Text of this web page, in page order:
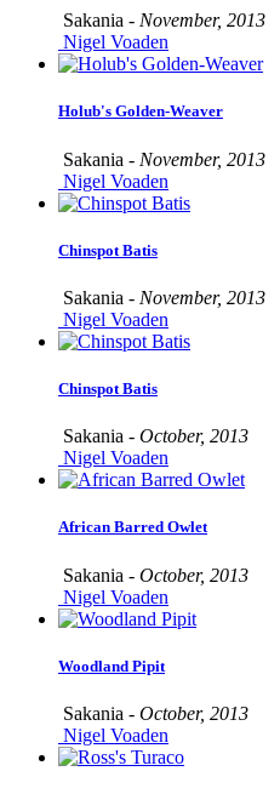
Sakania - November, 2013
Nigel Voaden
Holub's Golden-Weaver
Sakania - November, 2013
Nigel Voaden
Chinspot Batis
Sakania - November, 2013
Nigel Voaden
Chinspot Batis
Sakania - October, 2013
Nigel Voaden
African Barred Owlet
Sakania - October, 2013
Nigel Voaden
Woodland Pipit
Sakania - October, 2013
Nigel Voaden